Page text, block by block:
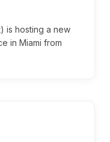
is hosting a new
in Miami from